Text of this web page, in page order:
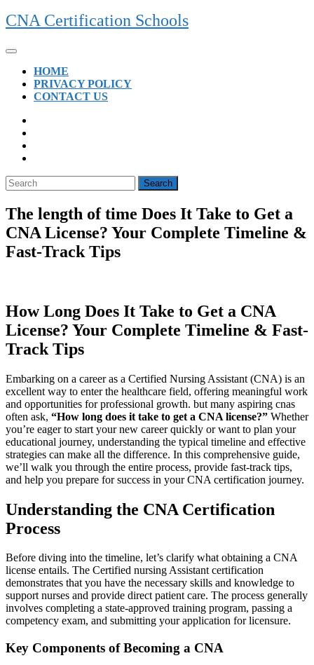
Skip
to
CNA Certification Schools
Open
ButtonHOME
PRIVACY POLICY
CONTACT US
CLOSE
BUTTON
Search
for:
The length of time Does It Take to Get a
CNA License? Your Complete Timeline &
Fast-Track Tips
How Long Does It Take to Get a CNA
License? Your⁣ Complete Timeline & Fast-
Track Tips
Embarking on⁣ a career as a Certified Nursing Assistant (CNA) is an⁤
excellent way to enter the healthcare field, ‌offering meaningful work
and opportunities ⁤for professional growth. but many aspiring‍ cnas‍
often ask, “How​ long does it ⁣take to⁤ get a CNA license?” Whether⁤
you’re eager to ⁣start your⁤ new career quickly or ⁢want to plan your
educational journey, understanding the typical timeline ⁣and effective
strategies can make all ⁤the ​difference. In this‌ comprehensive guide,
we’ll walk ⁢you‍ through the entire process, provide fast-track tips,
and help you ‌prepare⁤ for success in your CNA certification journey.
Understanding the CNA Certification
Process
Before diving into the timeline, let’s clarify ‍what obtaining‌ a CNA
license entails. The Certified nursing Assistant certification
demonstrates that you have the necessary skills and knowledge to
support nurses and provide⁣ direct patient care. The process generally
involves completing a state-approved ⁤training program, passing ‍a
competency exam, and submitting ⁣your application for licensure.
Key Components of Becoming a CNA